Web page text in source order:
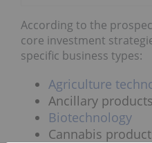
According to the
core investment
specific business types:
Agriculture
Ancillary
Biotechnology
Cannabis